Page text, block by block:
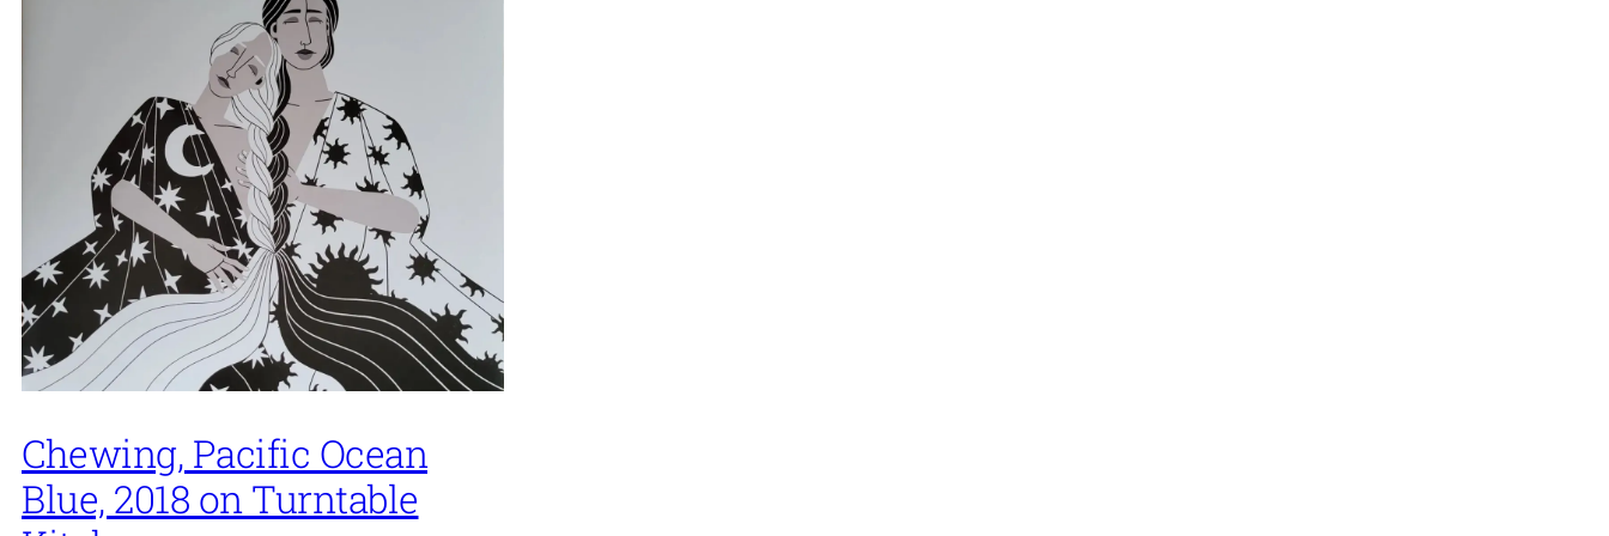
Chewing, Pacific Ocean
Blue, 2018 on Turntable